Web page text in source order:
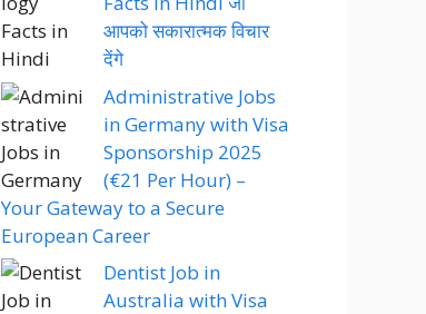
आपको सकारात्मक विचार
देंगे
Administrative Jobs
in Germany with Visa
Sponsorship 2025
(€21 Per Hour) –
Your Gateway to a Secure
European Career
Dentist Job in
Australia with Visa